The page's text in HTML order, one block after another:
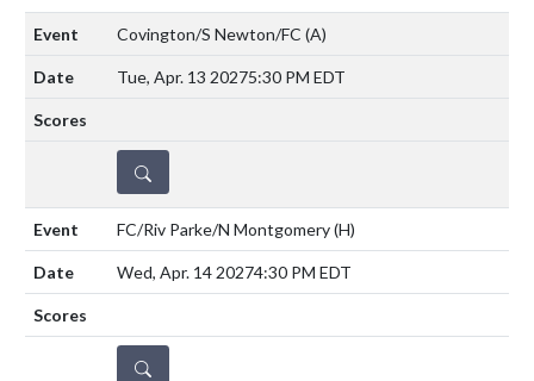
Covington/S Newton/FC (A)
Tue, Apr. 13 20275:30 PM EDT
DETAILS
FC/Riv Parke/N Montgomery(H)
Wed, Apr. 14 20274:30 PM EDT
DETAILS